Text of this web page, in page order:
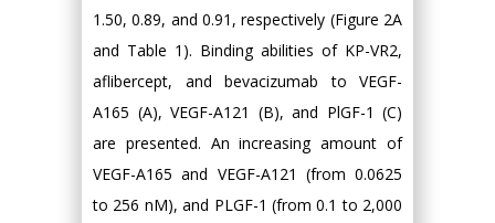
1.50, 0.89, and 0.91, respectively (Figure 2A
and Table 1). Binding abilities of KP-VR2,
aflibercept, and bevacizumab to VEGF-
A165 (A), VEGF-A121 (B), and PlGF-1 (C)
are presented. An increasing amount of
VEGF-A165 and VEGF-A121 (from 0.0625
to 256 nM), and PLGF-1 (from 0.1 to 2,000